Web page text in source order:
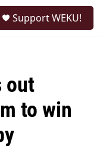
Support WEKU!
out
to win